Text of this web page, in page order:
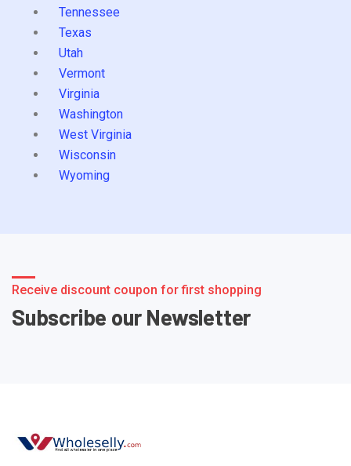
Tennessee
Texas
Utah
Vermont
Virginia
Washington
West Virginia
Wisconsin
Wyoming
Receive discount coupon for first shopping
Subscribe our Newsletter